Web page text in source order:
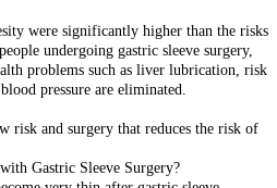
were significantly higher than the risks
undergoing gastric sleeve surgery,
problems such as liver lubrication, risk
pressure are eliminated.
risk and surgery that reduces the risk of
Gastric Sleeve Surgery?